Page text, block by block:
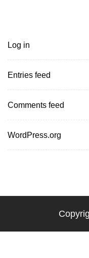
Log in
Entries feed
Comments feed
WordPress.org